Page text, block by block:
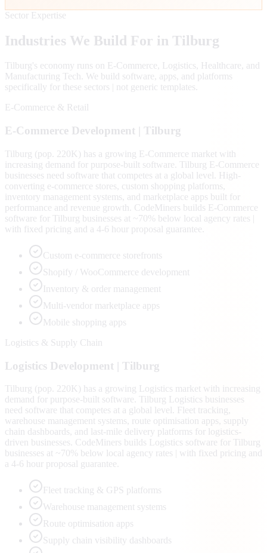
Sector Expertise
Industries We Build For in Tilburg
Tilburg's economy runs on E-Commerce, Logistics, Healthcare, and
Manufacturing Tech . We build software, apps, and platforms
specifically for these sectors | not generic templates.
E-Commerce & Retail
E-Commerce Development | Tilburg
Tilburg (pop. 220K) has a growing E-Commerce market with
increasing demand for purpose-built software. Tilburg E-Commerce
businesses need software that competes at a global level. High-
converting e-commerce stores, custom shopping platforms,
inventory management systems, and marketplace apps built for
performance and revenue growth. CodeMiners builds E-Commerce
software for Tilburg businesses at ~70% below local agency rates |
with fixed pricing and a 4-6 hour proposal guarantee.
Custom e-commerce storefronts
Shopify / WooCommerce development
Inventory & order management
Multi-vendor marketplace apps
Mobile shopping apps
Logistics & Supply Chain
Logistics Development | Tilburg
Tilburg (pop. 220K) has a growing Logistics market with increasing
demand for purpose-built software. Tilburg Logistics businesses
need software that competes at a global level. Fleet tracking,
warehouse management systems, route optimisation apps, supply
chain dashboards, and last-mile delivery platforms for logistics-
driven businesses. CodeMiners builds Logistics software for Tilburg
businesses at ~70% below local agency rates | with fixed pricing and
a 4-6 hour proposal guarantee.
Fleet tracking & GPS platforms
Warehouse management systems
Route optimisation apps
Supply chain visibility dashboards